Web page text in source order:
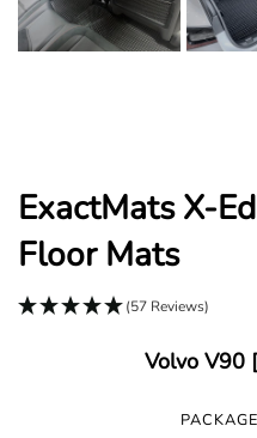
ExactMats X-
Floor Mats
(57 Reviews)
Volvo V90